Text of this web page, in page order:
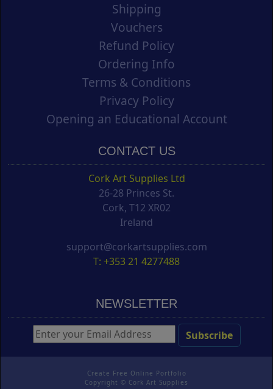
Shipping
Vouchers
Refund Policy
Ordering Info
Terms & Conditions
Privacy Policy
Opening an Educational Account
CONTACT US
Cork Art Supplies Ltd
26-28 Princes St.
Cork, T12 XR02
Ireland
support@corkartsupplies.com
T: +353 21 4277488
NEWSLETTER
Create Free Online Portfolio
Copyright © Cork Art Supplies